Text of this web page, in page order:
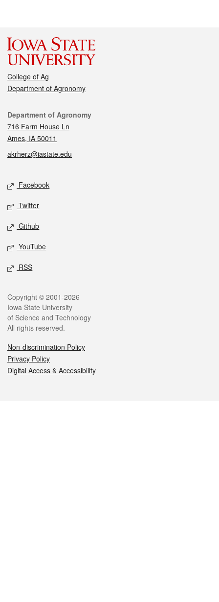
College of Ag
Department of Agronomy
Contact
Department of Agronomy
716 Farm House Ln
Ames, IA 50011
akrherz@iastate.edu
Social media
Facebook
Twitter
Github
YouTube
RSS
Legal
Copyright © 2001-2026
Iowa State University
of Science and Technology
All rights reserved.
Non-discrimination Policy
Privacy Policy
Digital Access & Accessibility